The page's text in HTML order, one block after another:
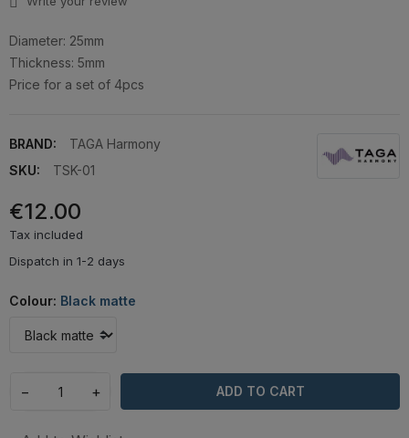
Diameter: 25mm
Thickness: 5mm
Price for a set of 4pcs
BRAND:
TAGA Harmony
SKU:
TSK-01
€12.00
Tax included
Dispatch in 1-2 days
Colour: Black matte
− + ADD TO CART